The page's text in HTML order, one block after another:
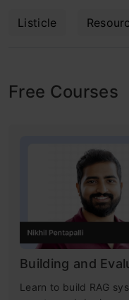
Listicle
Free Courses
Building and
Learn to build RAG